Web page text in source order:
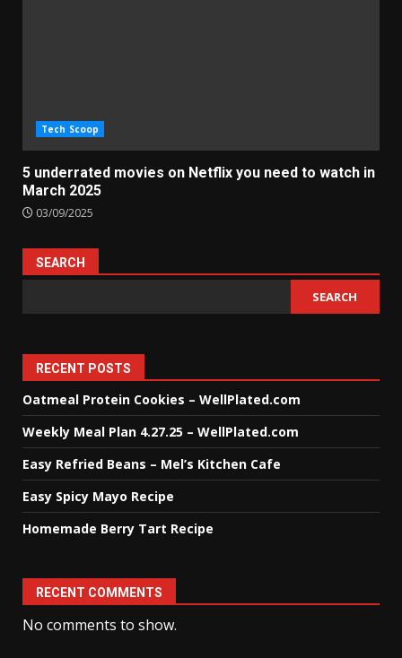
Tech Scoop
5 underrated movies on Netflix you need to watch in
March 2025
03/09/2025
SEARCH
SEARCH
RECENT POSTS
Oatmeal Protein Cookies – WellPlated.com
Weekly Meal Plan 4.27.25 – WellPlated.com
Easy Refried Beans – Mel’s Kitchen Cafe
Easy Spicy Mayo Recipe
Homemade Berry Tart Recipe
RECENT COMMENTS
No comments to show.